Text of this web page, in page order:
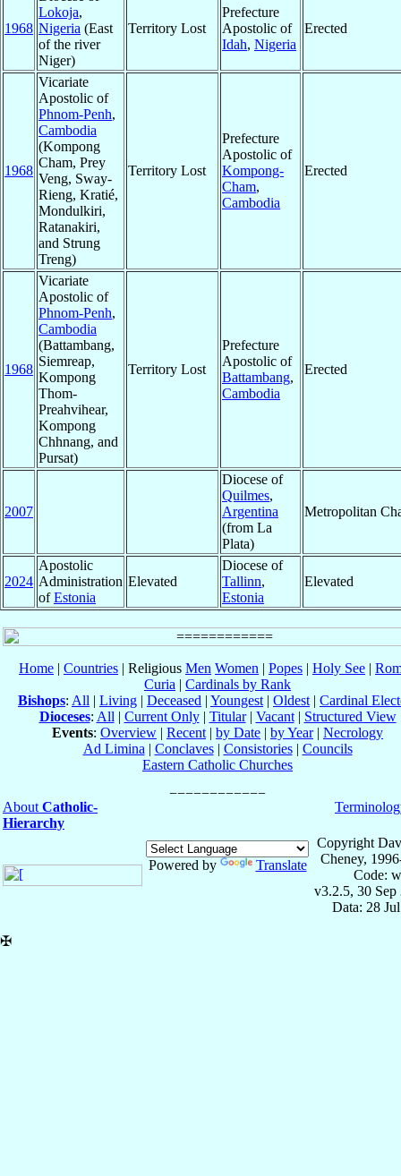
1968
Lokoja,
Nigeria (East
of the river
Niger)
Territory Lost
Prefecture
Apostolic of
Idah, Nigeria
Erected
1968
Vicariate
Apostolic of
Phnom-Penh,
Cambodia
(Kompong
Cham, Prey
Veng, Sway-
Rieng, Kratié,
Mondulkiri,
Ratanakiri,
and Strung
Treng)
Territory Lost
Prefecture
Apostolic of
Kompong-
Cham,
Cambodia
Erected
1968
Vicariate
Apostolic of
Phnom-Penh,
Cambodia
(Battambang,
Siemreap,
Kompong
Thom-
Preahvihear,
Kompong
Chhnang, and
Pursat)
Territory Lost
Prefecture
Apostolic of
Battambang,
Cambodia
Erected
2007
Diocese of
Quilmes,
Argentina
(from La
Plata)
Metropolitan
2024
Apostolic
Administration
ofEstonia
Elevated
Diocese of
Tallinn,
Estonia
Elevated
Home | Countries | Religious Men Women | Popes | Holy See |
Curia | Cardinals by Rank
Bishops: All | Living | Deceased | Youngest | Oldest | Cardinal
Dioceses: All | Current Only| Titular| Vacant| Structured View
Events: Overview | Recent | by Date | by Year| Necrology
Ad Limina | Conclaves| Consistories| Councils
Eastern Catholic Churches
About Catholic-
Hierarchy
Powered by Translate
Copyright
Cheney,
Code:
v3.2.5, 30 Sep
Data: 28
✠